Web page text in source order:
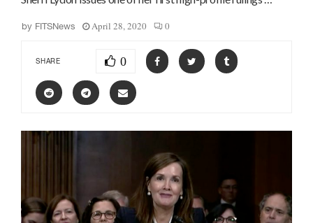
by FITSNews April 28, 2020 0
SHARE 0